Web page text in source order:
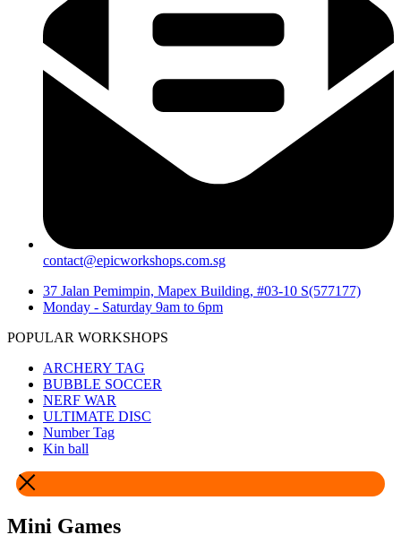
contact@epicworkshops.com.sg
37 Jalan Pemimpin, Mapex Building, #03-10 S(577177)
Monday - Saturday 9am to 6pm
POPULAR WORKSHOPS
ARCHERY TAG
BUBBLE SOCCER
NERF WAR
ULTIMATE DISC
Number Tag
Kin ball
Mini Games